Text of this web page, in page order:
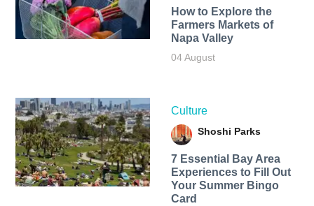
How to Explore the
Farmers Markets of
Napa Valley
04 August
Culture
Shoshi Parks
7 Essential Bay Area
Experiences to Fill Out
Your Summer Bingo
Card